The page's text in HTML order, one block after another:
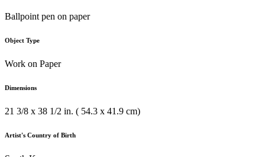
Ballpoint pen on paper
Object Type
Work on Paper
Dimensions
21 3/8 x 38 1/2 in. ( 54.3 x 41.9 cm)
Artist's Country of Birth